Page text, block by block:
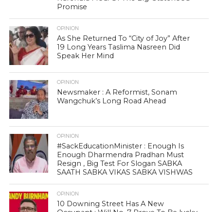
Promise
OPINION
As She Returned To “City of Joy” After
19 Long Years Taslima Nasreen Did
Speak Her Mind
OPINION
Newsmaker : A Reformist, Sonam
Wangchuk’s Long Road Ahead
OPINION
#SackEducationMinister : Enough Is
Enough Dharmendra Pradhan Must
Resign , Big Test For Slogan SABKA
SAATH SABKA VIKAS SABKA VISHWAS
OPINION
10 Downing Street Has A New